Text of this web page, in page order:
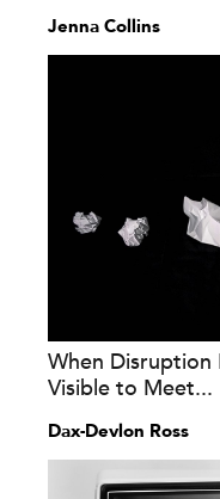
Jenna Collins
When Disruption
Visible to Meet...
Dax-Devlon Ross